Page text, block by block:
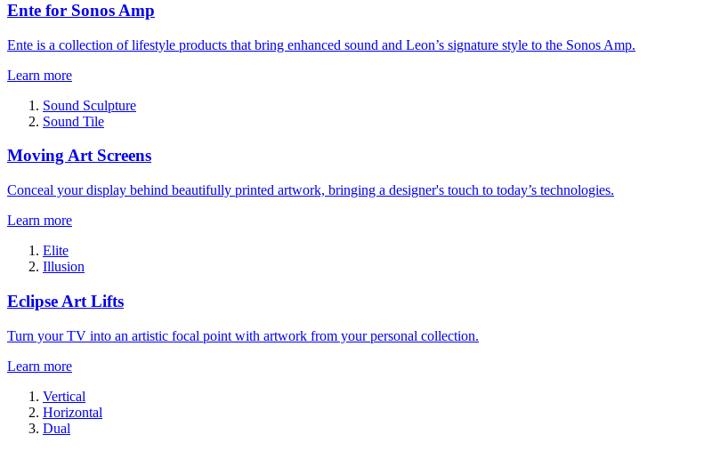
Ente for Sonos Amp
Ente is a collection of lifestyle products that bring enhanced sound and Leon’s signature style to the Sonos Amp.
Learn more
Sound Sculpture
Sound Tile
Moving Art Screens
Conceal your display behind beautifully printed artwork, bringing a designer's touch to today’s technologies.
Learn more
Elite
Illusion
Eclipse Art Lifts
Turn your TV into an artistic focal point with artwork from your personal collection.
Learn more
Vertical
Horizontal
Dual